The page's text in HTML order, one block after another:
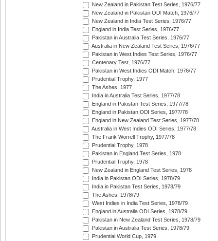
New Zealand in Pakistan Test Series, 1976/77
New Zealand in Pakistan ODI Match, 1976/77
New Zealand in India Test Series, 1976/77
England in India Test Series, 1976/77
Pakistan in Australia Test Series, 1976/77
Australia in New Zealand Test Series, 1976/77
Pakistan in West Indies Test Series, 1976/77
Centenary Test, 1976/77
Pakistan in West Indies ODI Match, 1976/77
Prudential Trophy, 1977
The Ashes, 1977
India in Australia Test Series, 1977/78
England in Pakistan Test Series, 1977/78
England in Pakistan ODI Series, 1977/78
England in New Zealand Test Series, 1977/78
Australia in West Indies ODI Series, 1977/78
The Frank Worrell Trophy, 1977/78
Prudential Trophy, 1978
Pakistan in England Test Series, 1978
Prudential Trophy, 1978
New Zealand in England Test Series, 1978
India in Pakistan ODI Series, 1978/79
India in Pakistan Test Series, 1978/79
The Ashes, 1978/79
West Indies in India Test Series, 1978/79
England in Australia ODI Series, 1978/79
Pakistan in New Zealand Test Series, 1978/79
Pakistan in Australia Test Series, 1978/79
Prudential World Cup, 1979